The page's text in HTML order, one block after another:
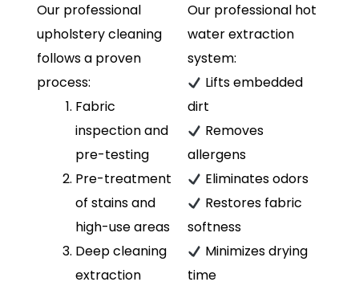
Our professional
upholstery cleaning
follows a proven
process:
Fabric
inspection and
pre-testing
Pre-treatment
of stains and
high-use areas
Deep cleaning
extraction
Our professional hot
water extraction
system:
Lifts embedded
dirt
Removes
allergens
Eliminates odors
Restores fabric
softness
Minimizes drying
time